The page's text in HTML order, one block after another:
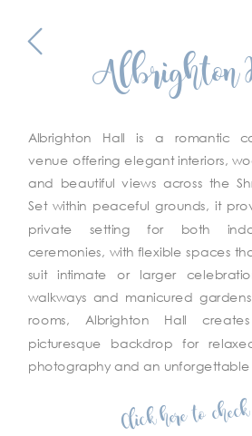
Albrighton
Albrighton Hall is a romantic
venue offering elegant interiors,
and beautiful views across the
Set within peaceful grounds, it
private setting for both
ceremonies, with flexible spaces
suit intimate or larger
walkways and manicured
rooms, Albrighton Hall
picturesque backdrop for
photography and an
Click here to